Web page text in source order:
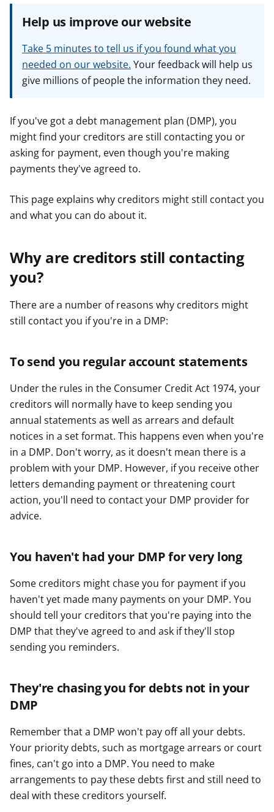
e
o
r
a
v
i
c
o
r
a
v
i
c
o
r
Help us improve our website
Take 5 minutes to tell us if you found what you
needed on our website. Your feedback will help us
give millions of people the information they need.
If you've got a debt management plan (DMP), you
might find your creditors are still contacting you or
asking for payment, even though you're making
payments they've agreed to.
This page explains why creditors might still contact you
and what you can do about it.
Why are creditors still contacting
you?
There are a number of reasons why creditors might
still contact you if you're in a DMP:
To send you regular account statements
Under the rules in the Consumer Credit Act 1974, your
creditors will normally have to keep sending you
annual statements as well as arrears and default
notices in a set format. This happens even when you're
in a DMP. Don't worry, as it doesn't mean there is a
problem with your DMP. However, if you receive other
letters demanding payment or threatening court
action, you'll need to contact your DMP provider for
advice.
You haven't had your DMP for very long
Some creditors might chase you for payment if you
haven't yet made many payments on your DMP. You
should tell your creditors that you're paying into the
DMP that they've agreed to and ask if they'll stop
sending you reminders.
They're chasing you for debts not in your
DMP
Remember that a DMP won't pay off all your debts.
Your priority debts, such as mortgage arrears or court
fines, can't go into a DMP. You need to make
arrangements to pay these debts first and still need to
deal with these creditors yourself.